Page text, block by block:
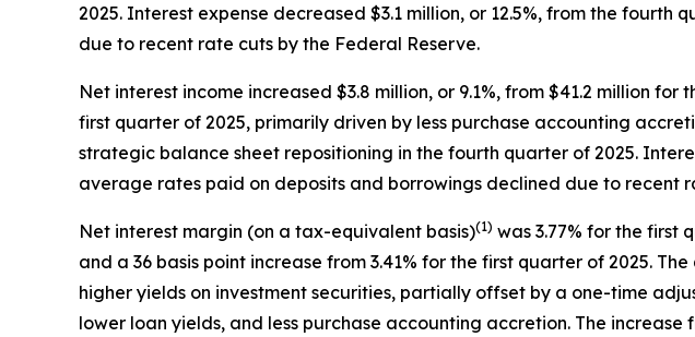
2025. Interest expense decreased $3.1 million, or 12.5%, from the
due to recent rate cuts by the Federal Reserve.
Net interest income increased $3.8 million, or 9.1%, from $41.2 million
first quarter of 2025, primarily driven by less purchase accounting
strategic balance sheet repositioning in the fourth quarter of 2025.
average rates paid on deposits and borrowings declined due to recent
Net interest margin (on a tax-equivalent basis)(1) was 3.77% for the first
and a 36 basis point increase from 3.41% for the first quarter of 2025.
higher yields on investment securities, partially offset by a one-time
lower loan yields, and less purchase accounting accretion. The